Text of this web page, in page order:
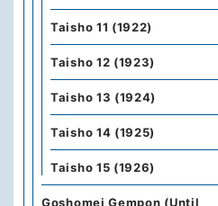
Taisho 11 (1922)
Taisho 12 (1923)
Taisho 13 (1924)
Taisho 14 (1925)
Taisho 15 (1926)
Goshomei Gempon (Until